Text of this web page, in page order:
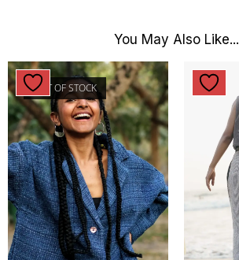
You May Also Like...
OUT OF STOCK